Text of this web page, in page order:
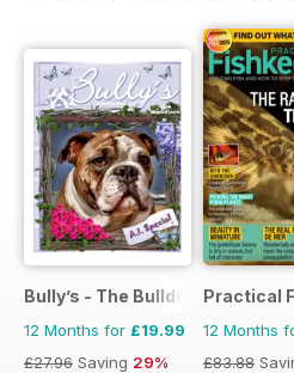
Bully’s - The Bulldog Magazine
12 Months for £19.99
£27.96 Saving 29%
Practical
12 Months
£83.88